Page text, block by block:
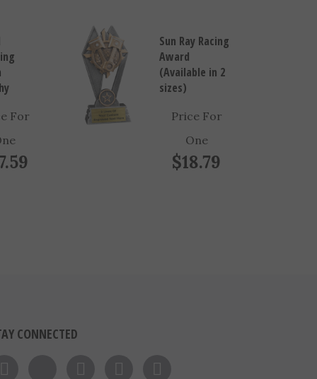
For
Award
(Available in 2
sizes)
Price For
One
$18.79